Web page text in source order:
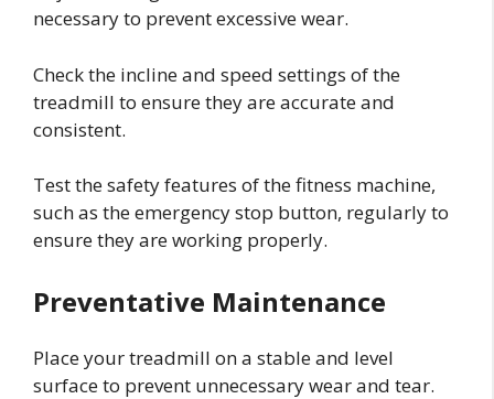
necessary to prevent excessive wear.
Check the incline and speed settings of the
treadmill to ensure they are accurate and
consistent.
Test the safety features of the fitness machine,
such as the emergency stop button, regularly to
ensure they are working properly.
Preventative Maintenance
Place your treadmill on a stable and level
surface to prevent unnecessary wear and tear.